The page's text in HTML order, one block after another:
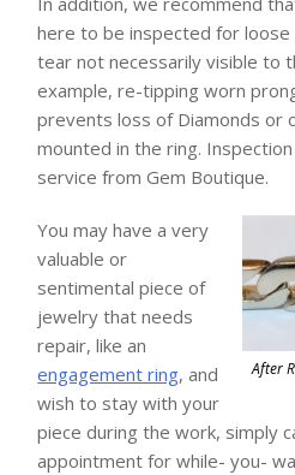
here to be inspected for
tear not necessarily visible to
example, re-tipping worn
prevents loss of Diamonds or
mounted in the ring.
service from Gem Boutique.
After
You may have a very
valuable or
sentimental piece of
jewelry that needs
repair, like an
engagement ring, and
wish to stay with your
piece during the work, simply
appointment for while- you-